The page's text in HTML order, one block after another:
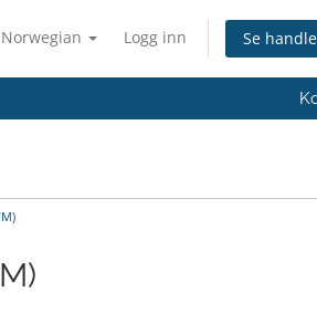
Norwegian Logg inn Se